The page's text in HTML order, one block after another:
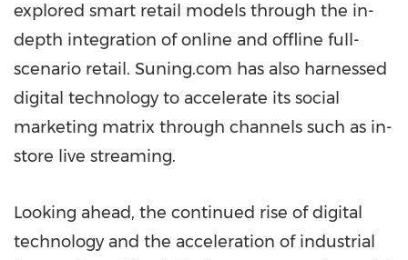
explored smart retail models through the in-
depth integration of online and offline full-
scenario retail. Suning.com has also harnessed
digital technology to accelerate its social
marketing matrix through channels such as in-
store live streaming.
Looking ahead, the continued rise of digital
technology and the acceleration of industrial